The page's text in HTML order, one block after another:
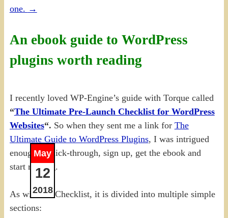
one. →
An ebook guide to WordPress
plugins worth reading
May
12
2018
I recently loved WP-Engine’s guide with Torque called
“The Ultimate Pre-Launch Checklist for WordPress
Websites“. So when they sent me a link for The
Ultimate Guide to WordPress Plugins, I was intrigued
enough to click-through, sign up, get the ebook and
start reading.
As with the Checklist, it is divided into multiple simple
sections: